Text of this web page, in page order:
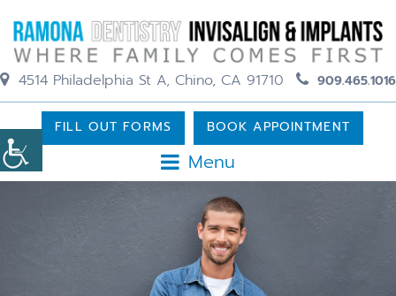
4514 Philadelphia St A, Chino, CA 91710 909.465.1016
Menu
FILL OUT FORMS BOOK APPOINTMENT